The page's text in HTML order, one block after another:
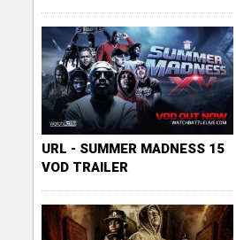
URL - SUMMER MADNESS 15
VOD TRAILER